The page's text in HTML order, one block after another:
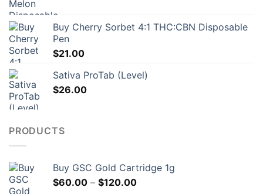
Buy Cherry Sorbet 4:1 THC:CBN Disposable
Pen
$21.00
Sativa ProTab (Level)
$26.00
PRODUCTS
Buy GSC Gold Cartridge 1g
$60.00 – $120.00Price